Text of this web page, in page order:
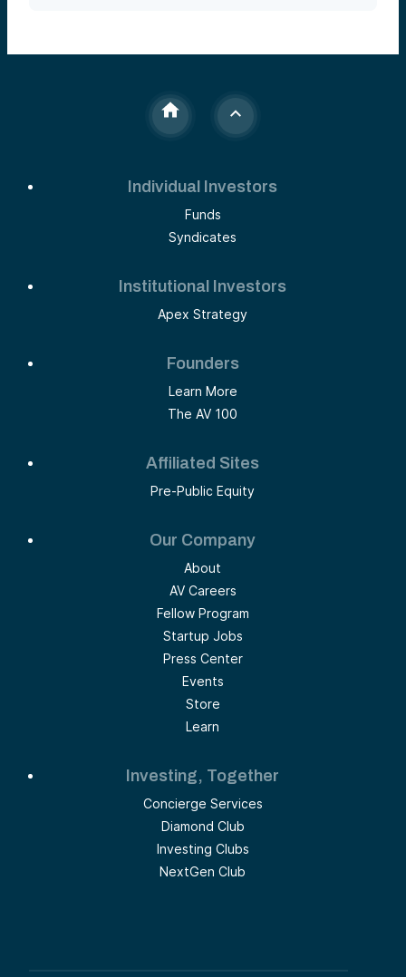
Individual Investors
Funds
Syndicates
Institutional Investors
Apex Strategy
Founders
Learn More
The AV 100
Affiliated Sites
Pre-Public Equity
Our Company
About
AV Careers
Fellow Program
Startup Jobs
Press Center
Events
Store
Learn
Investing, Together
Concierge Services
Diamond Club
Investing Clubs
NextGen Club